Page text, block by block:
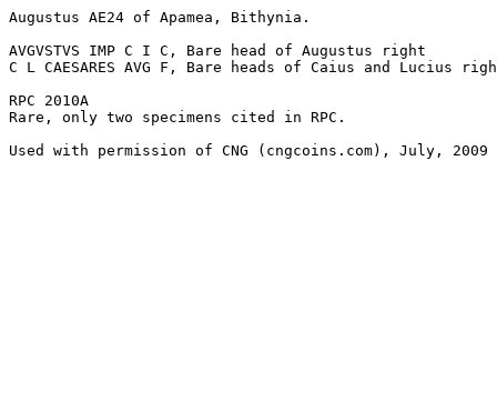
Augustus AE24 of Apamea, Bithynia.
AVGVSTVS IMP C I C, Bare head of Augustus right
C L CAESARES AVG F, Bare heads of Caius and Lucius
RPC 2010A
Rare, only two specimens cited in RPC.
Used with permission of CNG (cngcoins.com), July, 2009